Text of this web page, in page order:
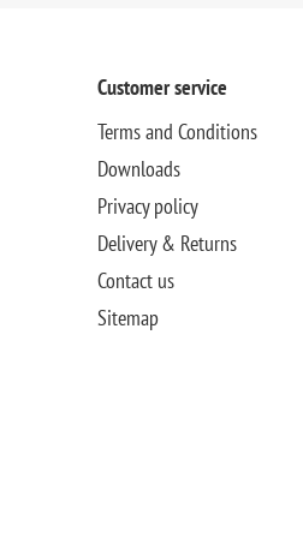
Customer service
Terms and Conditions
Downloads
Privacy policy
Delivery & Returns
Contact us
Sitemap